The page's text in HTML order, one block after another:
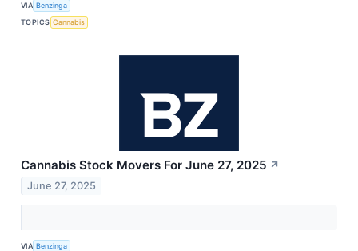
VIA Benzinga
TOPICS Cannabis
Cannabis Stock Movers For June 27, 2025 ↗
June 27, 2025
VIA Benzinga